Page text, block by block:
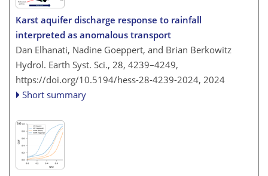
Karst aquifer discharge response to rainfall
interpreted as anomalous transport
Dan Elhanati, Nadine Goeppert, and Brian Berkowitz
Hydrol. Earth Syst. Sci., 28, 4239–4249,
https://doi.org/10.5194/hess-28-4239-2024, 2024
Short summary